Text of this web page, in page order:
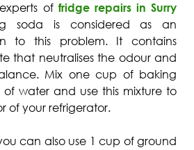
of fridge repairs in Surry
soda is considered as an
to this problem. It contains
that neutralises the odour and
Mix one cup of baking
water and use this mixture to
of your refrigerator.
can also use 1 cup of ground